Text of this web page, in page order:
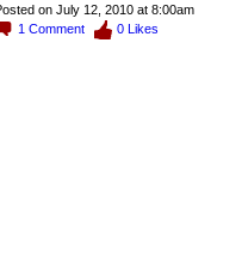
on July 12, 2010 at 8:00am
1 Comment 0 Likes